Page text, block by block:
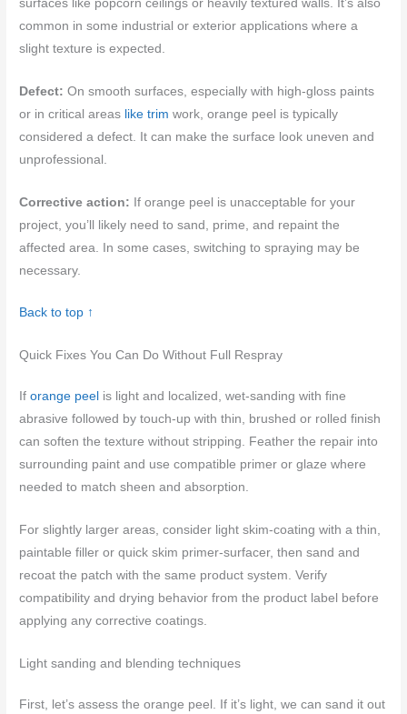
surfaces like popcorn ceilings or heavily textured walls. It’s also
common in some industrial or exterior applications where a
slight texture is expected.
Defect: On smooth surfaces, especially with high-gloss paints
or in critical areas like trim work, orange peel is typically
considered a defect. It can make the surface look uneven and
unprofessional.
Corrective action: If orange peel is unacceptable for your
project, you’ll likely need to sand, prime, and repaint the
affected area. In some cases, switching to spraying may be
necessary.
Back to top ↑
Quick Fixes You Can Do Without Full Respray
Iforange peel is light and localized, wet-sanding with fine
abrasive followed by touch-up with thin, brushed or rolled finish
can soften the texture without stripping. Feather the repair into
surrounding paint and use compatible primer or glaze where
needed to match sheen and absorption.
For slightly larger areas, consider light skim-coating with a thin,
paintable filler or quick skim primer-surfacer, then sand and
recoat the patch with the same product system. Verify
compatibility and drying behavior from the product label before
applying any corrective coatings.
Light sanding and blending techniques
First, let’s assess the orange peel. If it’s light, we can sand it out